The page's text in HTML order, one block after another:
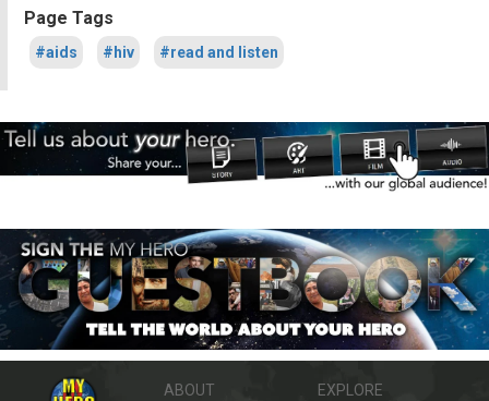
Page Tags
#aids #hiv #read and listen
ABOUT
EXPLORE